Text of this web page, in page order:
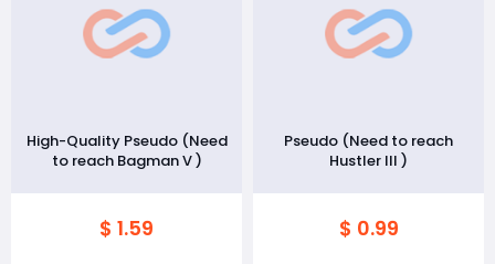
High-Quality Pseudo (Need
to reach Bagman V )
$ 1.59
Pseudo (Need to reach
Hustler III )
$ 0.99